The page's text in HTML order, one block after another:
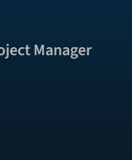
Manager